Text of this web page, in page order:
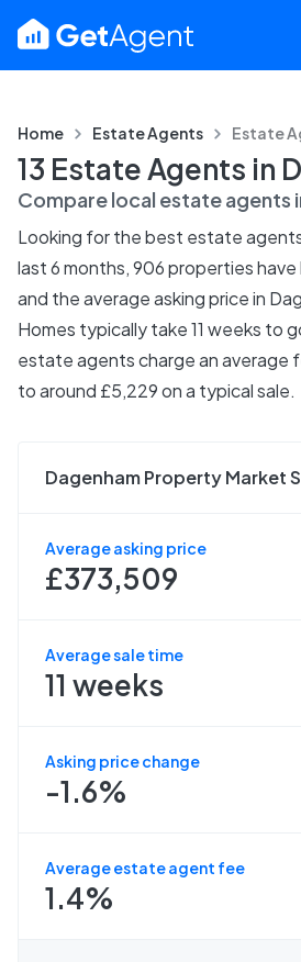
Home Estate Agents Estate
13 Estate Agents in
Compare local estate agents
Looking for the best estate
last 6 months, 906 properties
and the average asking price in
Homes typically take 11 weeks to
estate agents charge an average
to around £5,229 on a typical sale.
Dagenham Property Market
Average asking price
£373,509
Average sale time
11 weeks
Asking price change
-1.6%
Average estate agent fee
1.4%